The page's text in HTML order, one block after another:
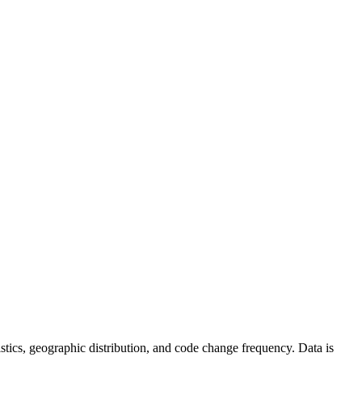
geographic distribution, and code change frequency. Data is